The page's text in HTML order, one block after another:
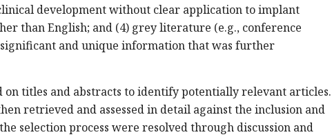
development without clear application to implant
than English; and (4) grey literature (e.g., conference
and unique information that was further
on titles and abstracts to identify potentially relevant articles.
retrieved and assessed in detail against the inclusion and
selection process were resolved through discussion and